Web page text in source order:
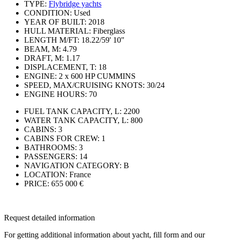
TYPE: Flybridge yachts
CONDITION: Used
YEAR OF BUILT: 2018
HULL MATERIAL: Fiberglass
LENGTH M/FT: 18.22/59' 10"
BEAM, M: 4.79
DRAFT, M: 1.17
DISPLACEMENT, T: 18
ENGINE: 2 x 600 HP CUMMINS
SPEED, MAX/CRUISING KNOTS: 30/24
ENGINE HOURS: 70
FUEL TANK CAPACITY, L: 2200
WATER TANK CAPACITY, L: 800
CABINS: 3
CABINS FOR CREW: 1
BATHROOMS: 3
PASSENGERS: 14
NAVIGATION CATEGORY: В
LOCATION: France
PRICE: 655 000 €
Request detailed information
For getting additional information about yacht, fill form and our